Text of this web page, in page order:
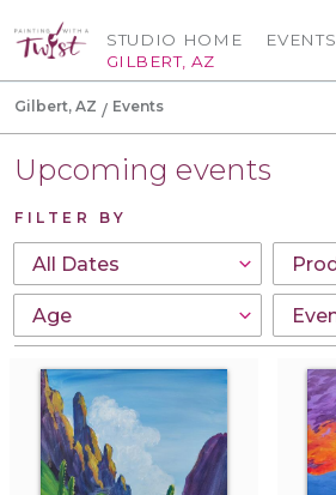
STUDIO HOME
GILBERT, AZ
EVENTS
Gilbert, AZ Events
Upcoming events
FILTER BY